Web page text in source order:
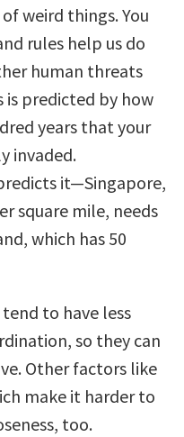
weird things. You
rules help us do
human threats
predicted by how
years that your
invaded.
it—Singapore,
square mile, needs
which has 50
to have less
so they can
Other factors like
make it harder to
too.